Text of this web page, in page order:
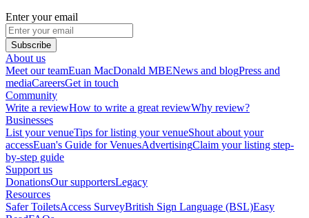
Enter your email
Subscribe
About us
Meet our teamEuan MacDonald MBENews and blogPress and
mediaCareersGet in touch
Community
Write a reviewHow to write a great reviewWhy review?
Businesses
List your venueTips for listing your venueShout about your
accessEuan's Guide for VenuesAdvertisingClaim your listing step-
by-step guide
Support us
DonationsOur supportersLegacy
Resources
Safer ToiletsAccess SurveyBritish Sign Language (BSL)Easy